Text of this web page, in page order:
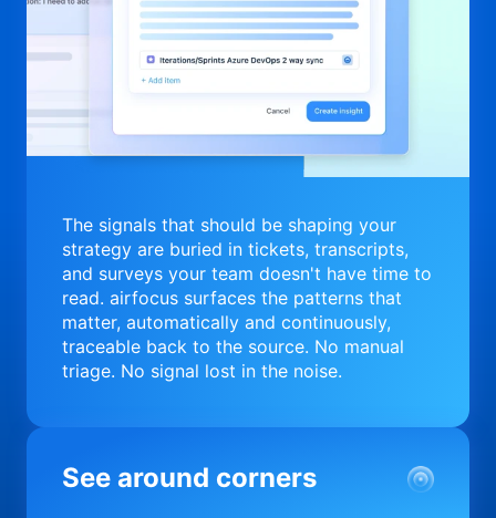
The signals that should be shaping your
strategy are buried in tickets, transcripts,
and surveys your team doesn't have time to
read. airfocus surfaces the patterns that
matter, automatically and continuously,
traceable back to the source. No manual
triage. No signal lost in the noise.
See around corners